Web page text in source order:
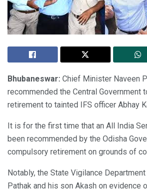
Bhubaneswar: Chief Minister Naveen
recommended the Central Government
retirement to tainted IFS officer Abhay
It is for the first time that an All India
been recommended by the Odisha
compulsory retirement on grounds of
Notably, the State Vigilance
Pathak and his son Akash on evidence